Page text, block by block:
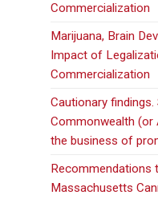
Commercialization
Marijuana, Brain
Impact of
Commercialization
Cautionary findings.
Commonwealth (or
the business of
Recommendations
Massachusetts